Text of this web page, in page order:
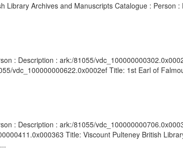
Library Archives and Manuscripts Catalogue : Person :
: Description : ark:/81055/
vdc_100000000622.0x0002ef Title: 1st Earl of
: Description : ark:/81055/
Title: Viscount Pulteney British